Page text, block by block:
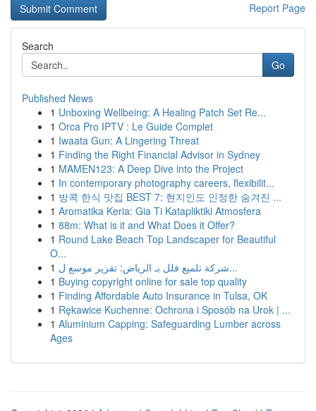
Report Page
Search
Go
Published News
1 Unboxing Wellbeing: A Healing Patch Set Re...
1 Orca Pro IPTV : Le Guide Complet
1 Iwaata Gun: A Lingering Threat
1 Finding the Right Financial Advisor in Sydney
1 MAMEN123: A Deep Dive into the Project
1 In contemporary photography careers, flexibilit...
1 방콕 한식 맛집 BEST 7: 현지인도 인정한 숨겨진 ...
1 Aromatika Keria: Gia Ti Katapliktiki Atmosfera
1 88m: What is it and What Does it Offer?
1 Round Lake Beach Top Landscaper for Beautiful
O...
1
شركة تلميع فلل بـ الرياض: تقرير موسع ل...
1 Buying copyright online for sale top quality
1 Finding Affordable Auto Insurance in Tulsa, OK
1 Rękawice Kuchenne: Ochrona i Sposób na Urok | ...
1 Aluminium Capping: Safeguarding Lumber across
Ages